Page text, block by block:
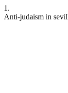
1.
Anti-judaism in